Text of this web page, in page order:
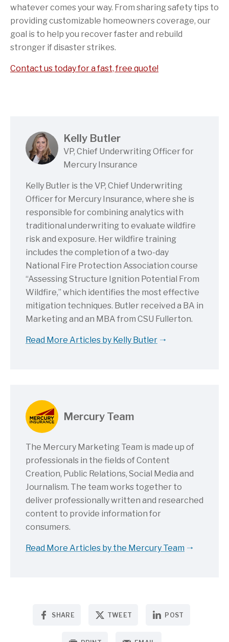
whatever comes your way. From sharing safety tips to
providing customizable homeowners coverage, our
goal is to help you recover faster and rebuild
stronger if disaster strikes.
Contact us today for a fast, free quote!
Kelly Butler
VP, Chief Underwriting Officer for
Mercury Insurance
Kelly Butler is the VP, Chief Underwriting
Officer for Mercury Insurance, where she is
responsible for combining analytics with
traditional underwriting to evaluate wildfire
risk and exposure. Her wildfire training
includes the completion of a two-day
National Fire Protection Association course
“Assessing Structure Ignition Potential From
Wildfire,” which identifies the most effective
mitigation techniques. Butler received a BA in
Marketing and an MBA from CSU Fullerton.
Read More Articles by Kelly Butler
Mercury Team
The Mercury Marketing Team is made up of
professionals in the fields of Content
Creation, Public Relations, Social Media and
Journalism. The team works together to
deliver professionally written and researched
content to provide information for
consumers.
Read More Articles by the Mercury Team
SHARE TWEET POST